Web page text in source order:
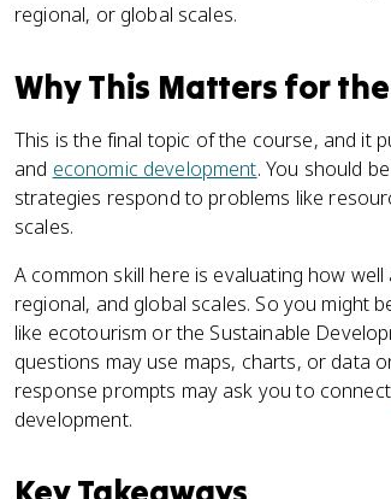
regional, or global scales.
Why This Matters for
This is the final topic of the course, and it
and economic development. You should
strategies respond to problems like
scales.
A common skill here is evaluating how
regional, and global scales. So you might
like ecotourism or the Sustainable
questions may use maps, charts, or data
response prompts may ask you to connect
development.